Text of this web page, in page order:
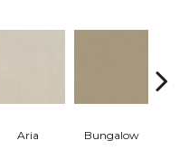
Aria Bungalow